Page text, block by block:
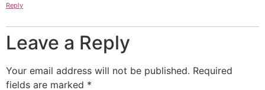
Reply
Leave a Reply
Your email address will not be published. Required
fields are marked *